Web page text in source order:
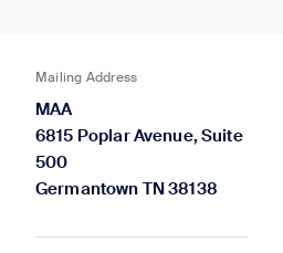
Mailing Address
MAA
6815 Poplar Avenue, Suite
500
Germantown TN 38138